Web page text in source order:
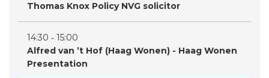
Thomas Knox Policy NVG solicitor
14:30 ‐ 15:00
Alfred van ’t Hof (Haag Wonen) - Haag Wonen
Presentation